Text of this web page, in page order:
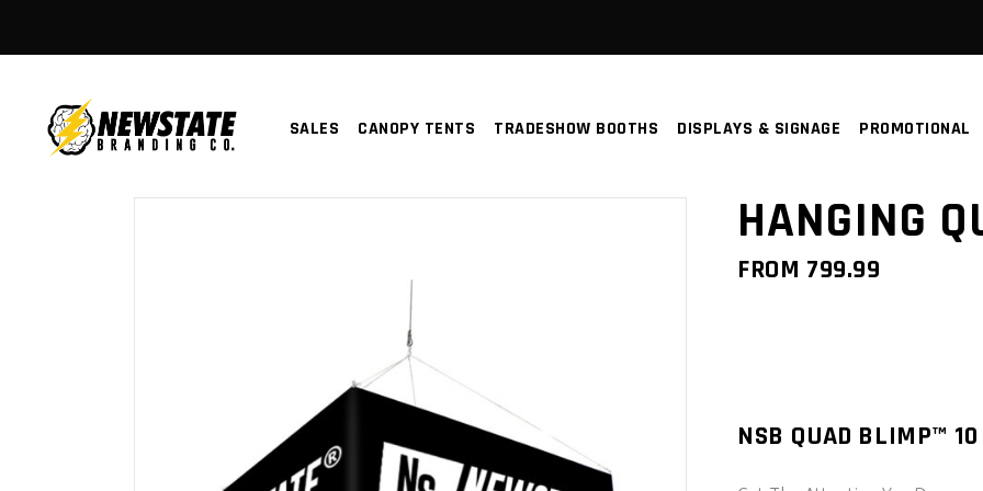
SALES CANOPY TENTS TRADESHOW BOOTHS DISPLAYS & SIGNAGE PROMOTIONAL
HANGING
FROM 799.99
NSB QUAD BLIMP™